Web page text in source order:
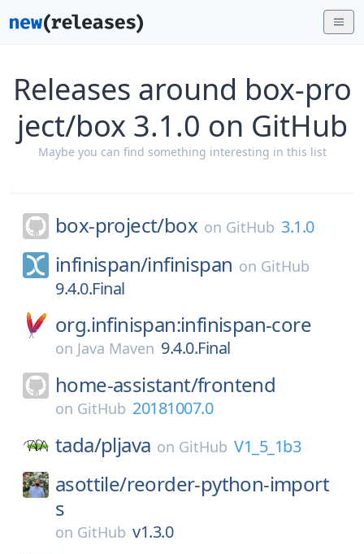
Releases around box-pro
ject/box 3.1.0 on GitHub
Maybe you can find something interesting in this list
box-project/box on GitHub 3.1.0
infinispan/infinispan on GitHub
9.4.0.Final
org.infinispan:infinispan-core
on Java Maven 9.4.0.Final
home-assistant/frontend
on GitHub 20181007.0
tada/pljava on GitHub V1_5_1b3
asottile/reorder-python-import
s
on GitHub v1.3.0